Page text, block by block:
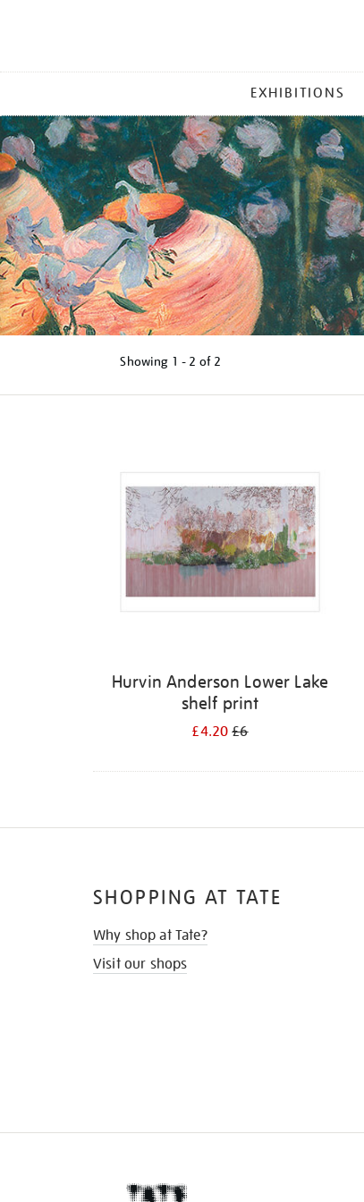
MENU
EXHIBITIONS
Showing 1 - 2 of 2
Hurvin Anderson Lower Lake
shelf print
£4.20£6
SHOPPING AT TATE
Why shop at Tate?
Visit our shops